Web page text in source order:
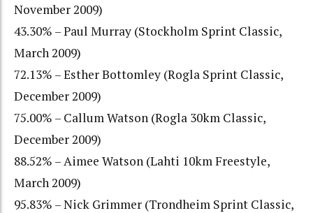
November 2009)
43.30% – Paul Murray (Stockholm Sprint Classic,
March 2009)
72.13% – Esther Bottomley (Rogla Sprint Classic,
December 2009)
75.00% – Callum Watson (Rogla 30km Classic,
December 2009)
88.52% – Aimee Watson (Lahti 10km Freestyle,
March 2009)
95.83% – Nick Grimmer (Trondheim Sprint Classic,